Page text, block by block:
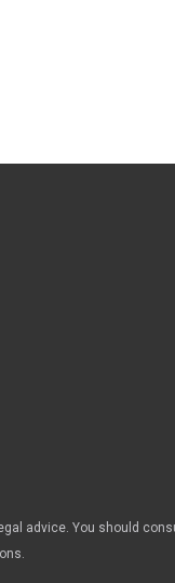
advice. You should